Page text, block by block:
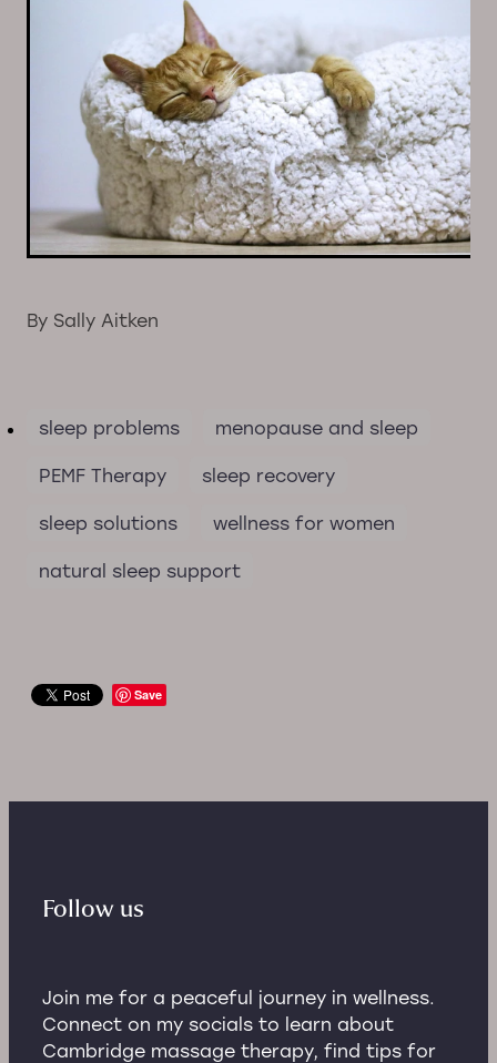
By Sally Aitken
sleep problems menopause and sleep
PEMF Therapy sleep recovery
sleep solutions wellness for women
natural sleep support
Save
Follow us
Join me for a peaceful journey in wellness.
Connect on my socials to learn about
Cambridge massage therapy, find tips for